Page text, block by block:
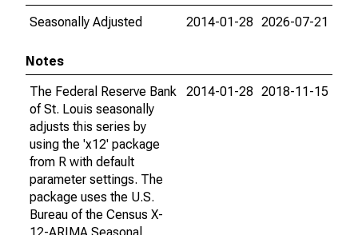
Seasonally Adjusted
2014-01-28 2026-07-21
Notes
The Federal Reserve Bank
of St. Louis seasonally
adjusts this series by
using the 'x12' package
from R with default
parameter settings. The
package uses the U.S.
Bureau of the Census X-
2014-01-28 2018-11-15